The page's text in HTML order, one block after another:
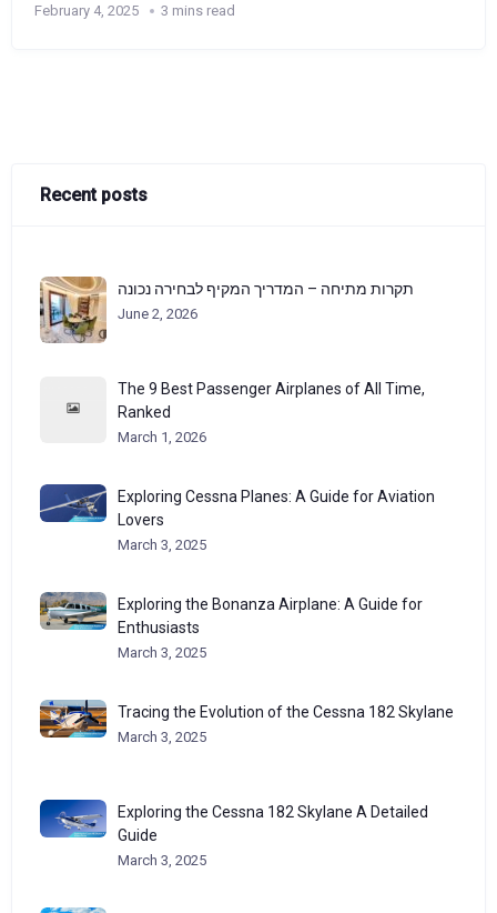
February 4, 2025 3 mins read
Recent posts
תקרות מתיחה – המדריך המקיף לבחירה נכונה
June 2, 2026
The 9 Best Passenger Airplanes of All Time,
Ranked
March 1, 2026
Exploring Cessna Planes: A Guide for Aviation
Lovers
March 3, 2025
Exploring the Bonanza Airplane: A Guide for
Enthusiasts
March 3, 2025
Tracing the Evolution of the Cessna 182 Skylane
March 3, 2025
Exploring the Cessna 182 Skylane A Detailed
Guide
March 3, 2025